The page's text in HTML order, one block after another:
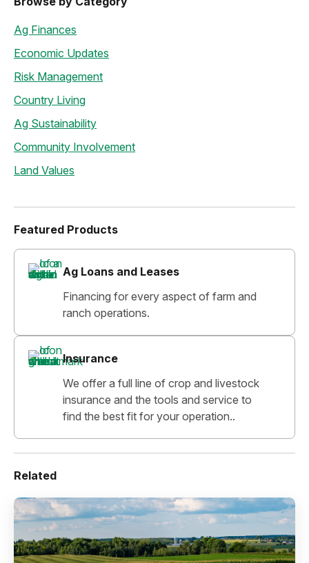
Ag Finances
Economic Updates
Risk Management
Country Living
Ag Sustainability
Community Involvement
Land Values
Featured Products
Ag Loans and Leases
Financing for every aspect of farm and
ranch operations.
Insurance
We offer a full line of crop and livestock
insurance and the tools and service to
find the best fit for your operation..
Related